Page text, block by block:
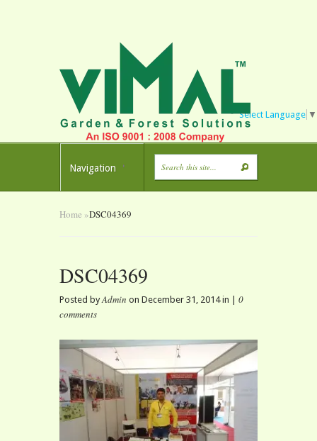
Select Language ▼
Navigation
Home »DSC04369
DSC04369
Posted byAdmin on December 31, 2014 in | 0
comments